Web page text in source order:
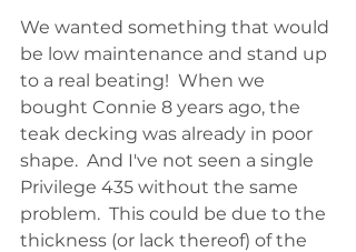
We wanted something that would
be low maintenance and stand up
to a real beating!  When we
bought Connie 8 years ago, the
teak decking was already in poor
shape.  And I've not seen a single
Privilege 435 without the same
problem.  This could be due to the
thickness (or lack thereof) of the